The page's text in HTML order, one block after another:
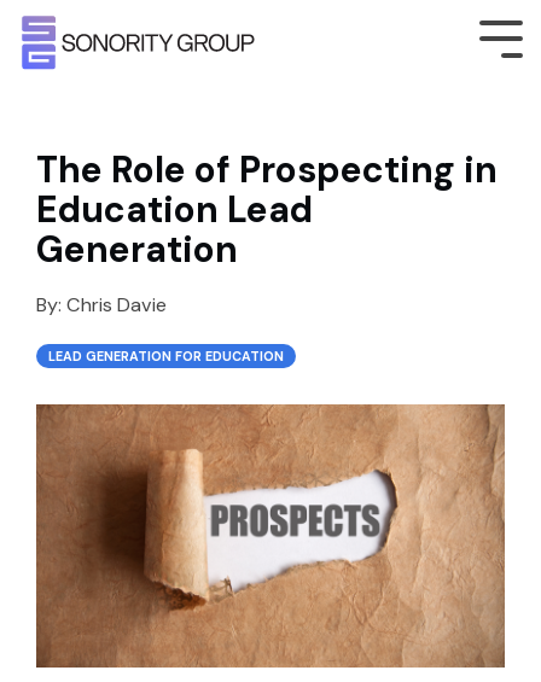
The Role of Prospecting in
Education Lead
Generation
By: Chris Davie
LEAD GENERATION FOR EDUCATION